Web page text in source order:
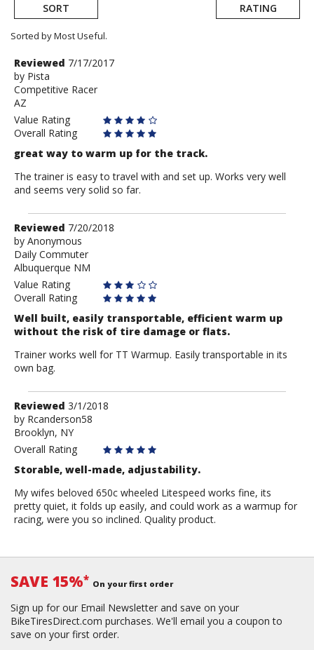
SORT RATING
Sorted by Most Useful.
User
submitted
reviews
Review
by
Pista
Reviewed 7/17/2017
by Pista
Competitive Racer
AZ
Value Rating
Overall Rating
great way to warm up for the track.
The trainer is easy to travel with and set up. Works very well
and seems very solid so far.
Review
by
Anonymous
Reviewed 7/20/2018
by Anonymous
Daily Commuter
Albuquerque NM
Value Rating
Overall Rating
Well built, easily transportable, efficient warm up
without the risk of tire damage or flats.
Trainer works well for TT Warmup. Easily transportable in its
own bag.
Review
by
Rcanderson58
Reviewed 3/1/2018
by Rcanderson58
Brooklyn, NY
Overall Rating
Storable, well-made, adjustability.
My wifes beloved 650c wheeled Litespeed works fine, its
pretty quiet, it folds up easily, and could work as a warmup for
racing, were you so inclined. Quality product.
SAVE 15%* On your first order
Sign up for our Email Newsletter and save on your
BikeTiresDirect.com purchases. We'll email you a coupon to
save on your first order.